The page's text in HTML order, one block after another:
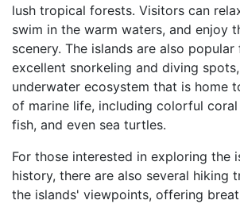
lush tropical forests. Visitors can
swim in the warm waters, and enjoy
scenery. The islands are also
excellent snorkeling and diving
underwater ecosystem that is home
of marine life, including colorful
fish, and even sea turtles.
For those interested in exploring the
history, there are also several hiking
the islands' viewpoints, offering